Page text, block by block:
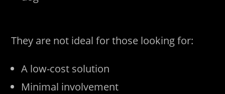
They are not ideal for those looking for:
A low-cost solution
Minimal involvement